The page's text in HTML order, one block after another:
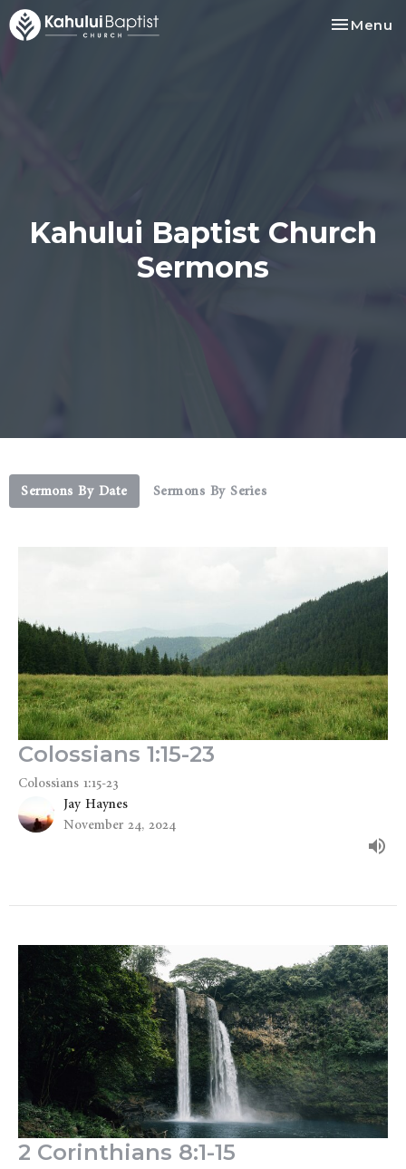
Toggle
Menu
Kahului Baptist Church
Sermons
Sermons By Date Sermons By Series
Colossians 1:15-23
Colossians 1:15-23
Jay Haynes
November 24, 2024
2 Corinthians 8:1-15